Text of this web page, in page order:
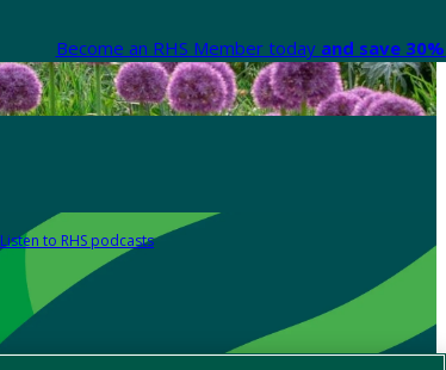
Become an RHS Member today and save
Listen to RHS podcasts